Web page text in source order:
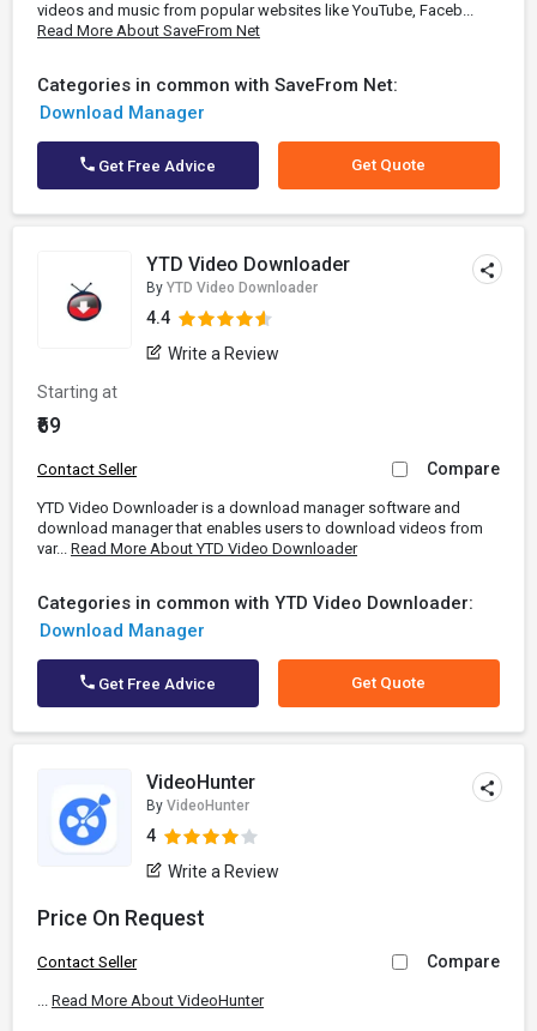
videos and music from popular websites like YouTube, Faceb...
Read More About SaveFrom Net
Categories in common with SaveFrom Net:
Download Manager
Get Free Advice Get Quote
YTD Video Downloader
By YTD Video Downloader
4.4
Write a Review
Starting at
₹69
Contact Seller Compare
YTD Video Downloader is a download manager software and
download manager that enables users to download videos from
var... Read More About YTD Video Downloader
Categories in common with YTD Video Downloader:
Download Manager
Get Free Advice Get Quote
VideoHunter
By VideoHunter
4
Write a Review
Price On Request
Contact Seller Compare
... Read More About VideoHunter